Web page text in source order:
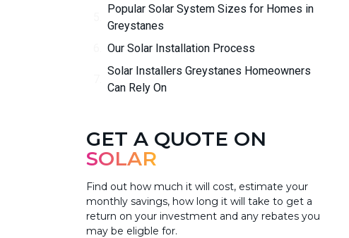
Popular Solar System Sizes for Homes in
Greystanes
Our Solar Installation Process
Solar Installers Greystanes Homeowners
Can Rely On
GET A QUOTE ON
SOLAR
Find out how much it will cost, estimate your
monthly savings, how long it will take to get a
return on your investment and any rebates you
may be eligble for.